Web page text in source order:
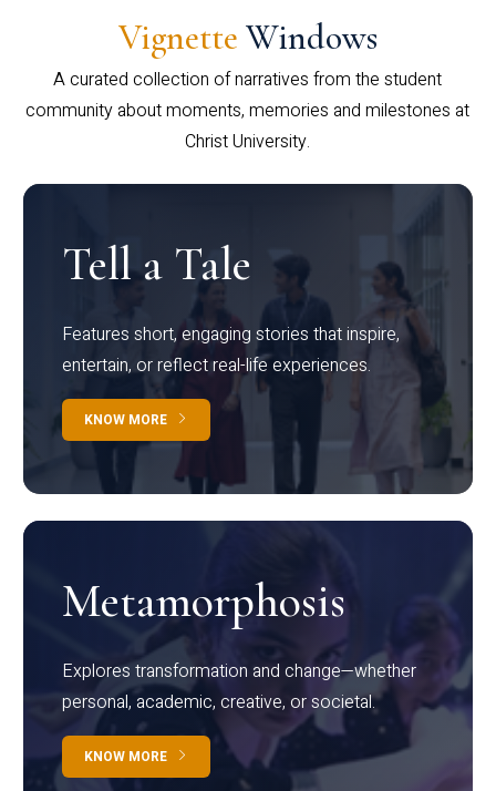
Vignette Windows
A curated collection of narratives from the student
community about moments, memories and milestones at
Christ University.
Tell a Tale
Features short, engaging stories that inspire,
entertain, or reflect real-life experiences.
KNOW MORE
Metamorphosis
Explores transformation and change—whether
personal, academic, creative, or societal.
KNOW MORE